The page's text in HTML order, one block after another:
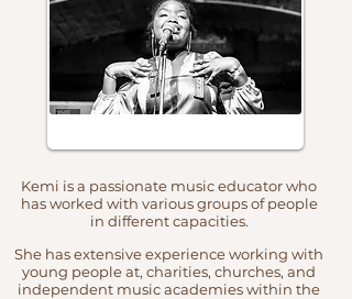
Kemi is a passionate music educator who
has worked with various groups of people
in different capacities.
She has extensive experience working with
young people at, charities, churches, and
independent music academies within the